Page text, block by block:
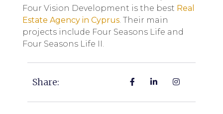
Four Vision Development is the best Real
Estate Agency in Cyprus. Their main
projects include Four Seasons Life and
Four Seasons Life II.
Share: